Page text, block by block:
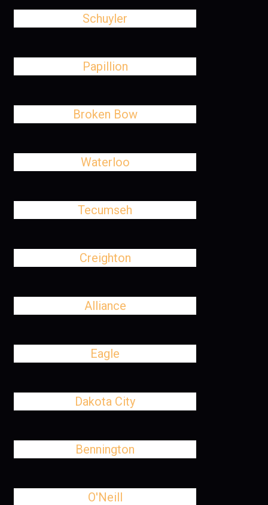
Schuyler
Papillion
Broken Bow
Waterloo
Tecumseh
Creighton
Alliance
Eagle
Dakota City
Bennington
O'Neill